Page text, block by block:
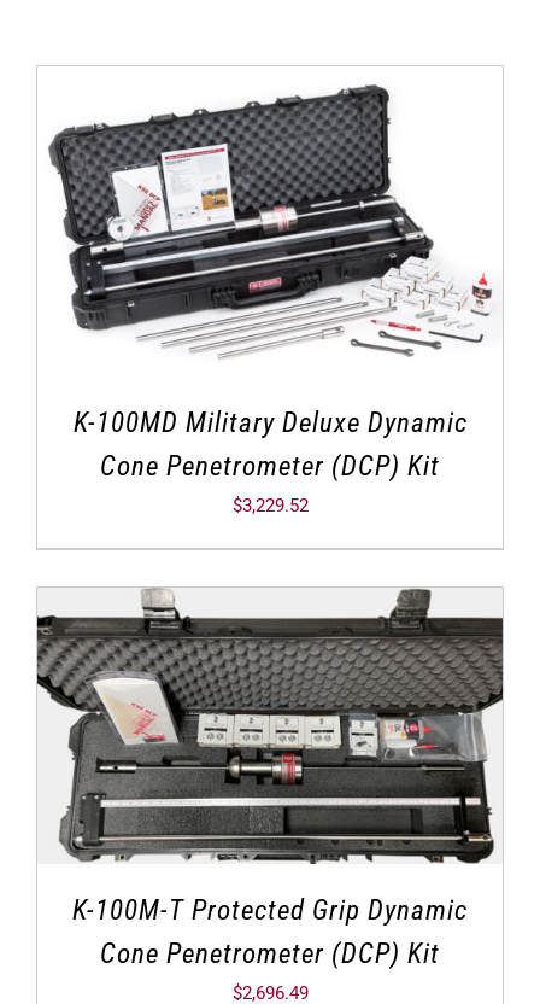
K-100MD Military Deluxe Dynamic
Cone Penetrometer (DCP) Kit
$3,229.52
K-100M-T Protected Grip Dynamic
Cone Penetrometer (DCP) Kit
$2,696.49